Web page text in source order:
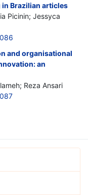
Brazilian articles
Picinin; Jessyca
and organisational
an
Reza Ansari